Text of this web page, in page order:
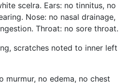
scelra. Ears: no tinnitus, no
Nose: no nasal drainage,
Throat: no sore throat.
scratches noted to inner left
murmur, no edema, no chest